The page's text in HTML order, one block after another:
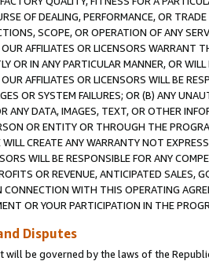
OF DEALING, PERFORMANCE, OR
SCOPE, OR OPERATION OF ANY
AFFILIATES OR LICENSORS WARRANT
OR IN ANY PARTICULAR MANNER, OR
AFFILIATES OR LICENSORS WILL BE
OR SYSTEM FAILURES; OR (B) ANY
ANY DATA, IMAGES, TEXT, OR OTHER
OR ENTITY OR THROUGH THE
CREATE ANY WARRANTY NOT
WILL BE RESPONSIBLE FOR ANY
OR REVENUE, ANTICIPATED SALES,
WITH THIS OPERATING
OR YOUR PARTICIPATION IN THE
Disputes
will be governed by the laws of the